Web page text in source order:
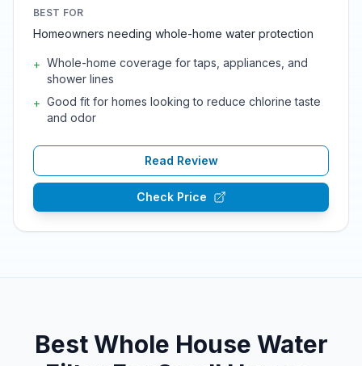
BEST FOR
Homeowners needing whole-home water protection
+ Whole-home coverage for taps, appliances, and
shower lines
+ Good fit for homes looking to reduce chlorine taste
and odor
Read Review
Check Price
Best Whole House Water